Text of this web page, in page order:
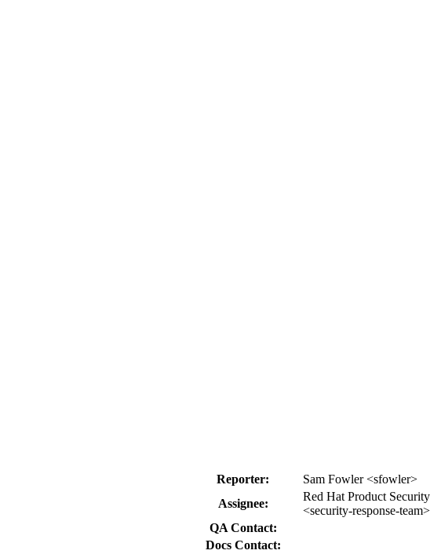
Reporter:
Sam Fowler <sfowler>
Assignee:
Red Hat Product Security
<security-response-team>
QA Contact:
Docs Contact: